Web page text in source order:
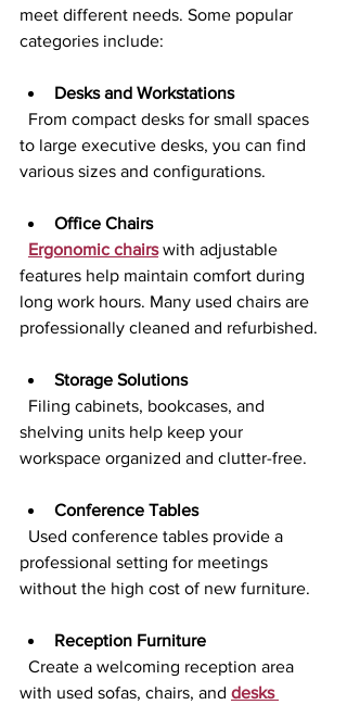
meet different needs. Some popular
categories include:
Desks and Workstations
to large executive desks, you can find
various sizes and configurations.
Office Chairs
Ergonomic chairs with adjustable
features help maintain comfort during
long work hours. Many used chairs are
professionally cleaned and refurbished.
Storage Solutions
shelving units help keep your
workspace organized and clutter-free.
Conference Tables
professional setting for meetings
without the high cost of new furniture.
Reception Furniture
with used sofas, chairs, and desks